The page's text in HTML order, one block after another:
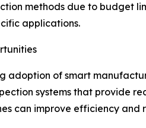
methods due to budget
applications.
adoption of smart
systems that provide
can improve efficiency and